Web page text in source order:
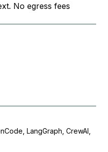
No egress fees
LangGraph, CrewAI,